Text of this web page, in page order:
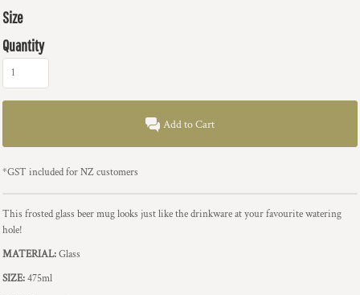
Size
Quantity
Add to Cart
*GST included for NZ customers
This frosted glass beer mug looks just like the drinkware at your favourite watering
hole!
MATERIAL:Glass
SIZE:475ml